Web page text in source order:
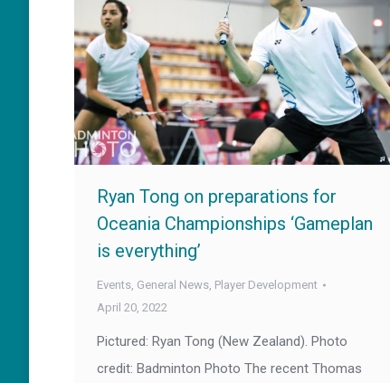
Ryan Tong on preparations for
Oceania Championships ‘Gameplan
is everything’
Events, General News, Player Development
April 20, 2022
Pictured: Ryan Tong (New Zealand). Photo
credit: Badminton Photo The recent Thomas